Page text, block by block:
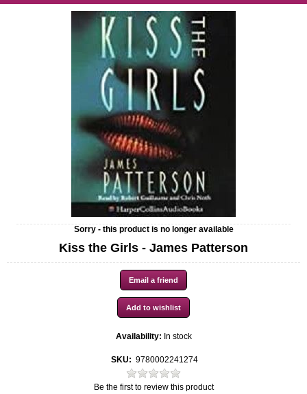
Sorry - this product is no longer available
Kiss the Girls - James Patterson
Availability: In stock
SKU: 9780002241274
Be the first to review this product